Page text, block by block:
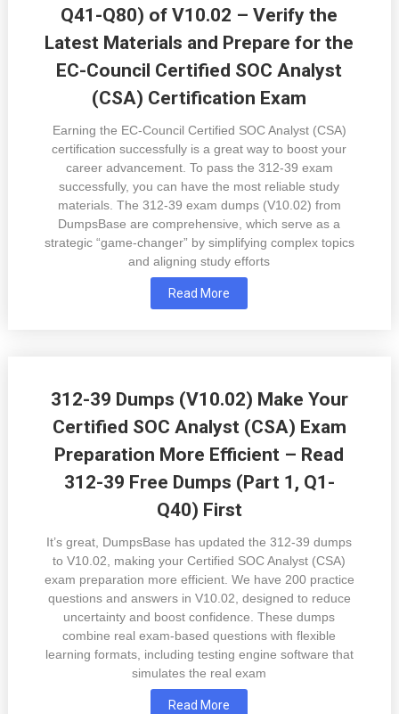
Q41-Q80) of V10.02 – Verify the
Latest Materials and Prepare for the
EC-Council Certified SOC Analyst
(CSA) Certification Exam
Earning the EC-Council Certified SOC Analyst (CSA)
certification successfully is a great way to boost your
career advancement. To pass the 312-39 exam
successfully, you can have the most reliable study
materials. The 312-39 exam dumps (V10.02) from
DumpsBase are comprehensive, which serve as a
strategic “game-changer” by simplifying complex topics
and aligning study efforts
Read More
312-39 Dumps (V10.02) Make Your
Certified SOC Analyst (CSA) Exam
Preparation More Efficient – Read
312-39 Free Dumps (Part 1, Q1-
Q40) First
It’s great, DumpsBase has updated the 312-39 dumps
to V10.02, making your Certified SOC Analyst (CSA)
exam preparation more efficient. We have 200 practice
questions and answers in V10.02, designed to reduce
uncertainty and boost confidence. These dumps
combine real exam-based questions with flexible
learning formats, including testing engine software that
simulates the real exam
Read More